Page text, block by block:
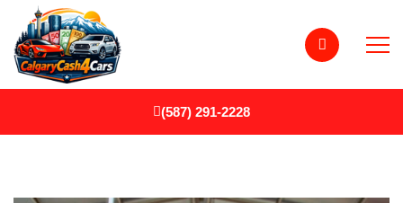
(587) 291-2228